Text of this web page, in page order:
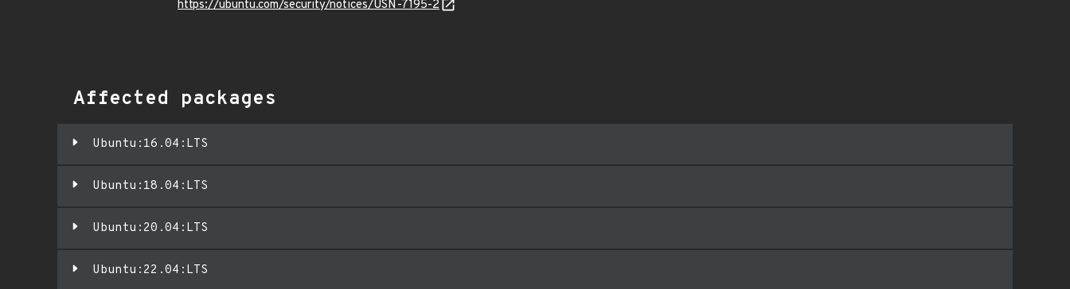
https://ubuntu.com/security/notices/USN-7195-2
Affected packages
Ubuntu:16.04:LTS
Ubuntu:18.04:LTS
Ubuntu:20.04:LTS
Ubuntu:22.04:LTS